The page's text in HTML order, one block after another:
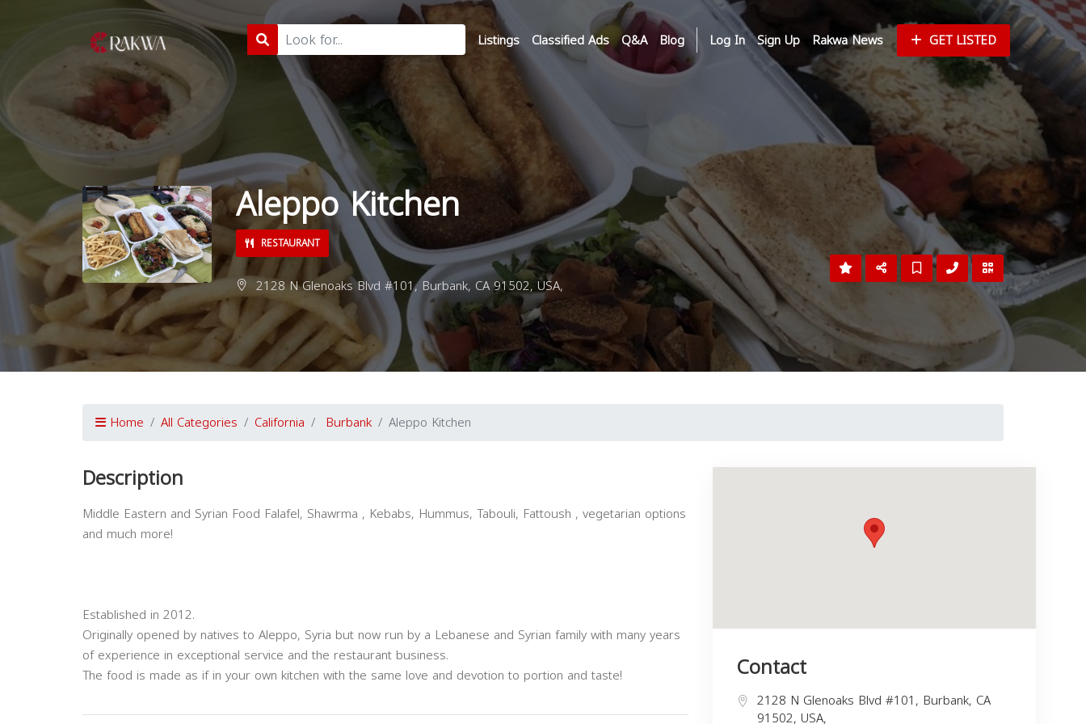
Listings Classified Ads Q&A Blog Log In Sign Up Rakwa News GET LISTED
Aleppo Kitchen
RESTAURANT
2128 N Glenoaks Blvd #101, Burbank, CA 91502, USA,
Home All Categories California Burbank Aleppo Kitchen
Description
Middle Eastern and Syrian Food Falafel, Shawrma , Kebabs, Hummus, Tabouli, Fattoush , vegetarian options
and much more!
Established in 2012.
Originally opened by natives to Aleppo, Syria but now run by a Lebanese and Syrian family with many years
of experience in exceptional service and the restaurant business.
The food is made as if in your own kitchen with the same love and devotion to portion and taste!
Contact
2128 N Glenoaks Blvd #101, Burbank, CA
91502, USA,